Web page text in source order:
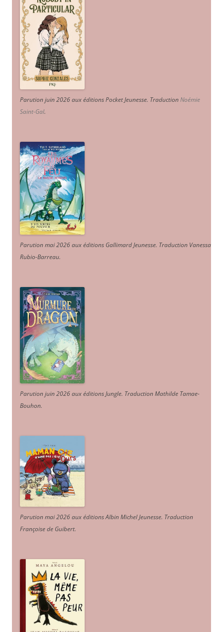
Parution juin 2026 aux éditions Pocket Jeunesse. TraductionNoémie
Saint-Gal.
Parution mai 2026 aux éditions Gallimard Jeunesse. Traduction Vanessa
Rubio-Barreau.
Parution juin 2026 aux éditions Jungle. Traduction Mathilde Tamae-
Bouhon.
Parution mai 2026 aux éditions Albin Michel Jeunesse. Traduction
Françoise de Guibert.